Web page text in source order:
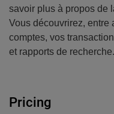
savoir plus à propos de
Vous découvrirez, entre
comptes, vos
et rapports de recherche.
Pricing